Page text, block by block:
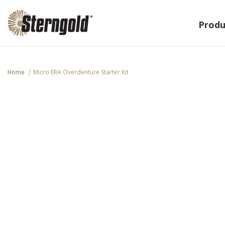
Home Micro ERA Overdenture Starter Kit